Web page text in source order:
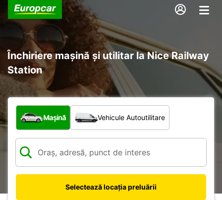
Închiriere mașină și utilitar la Nice Railway
Station
Ce tip de vehicul?
Mașină Vehicule Autoutilitare
Selectează locația preluării